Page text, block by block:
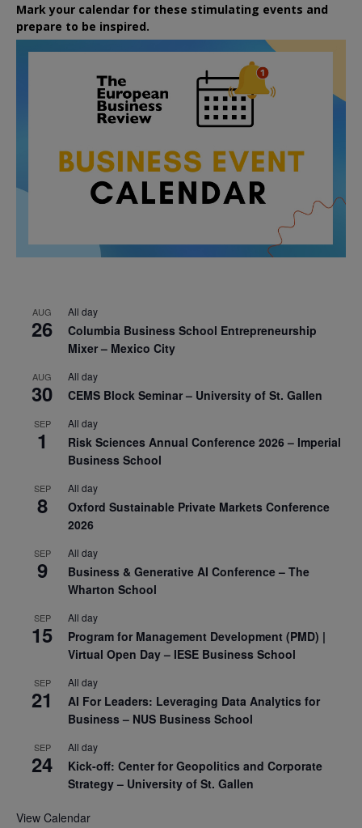
Mark your calendar for these stimulating events and
prepare to be inspired.
AUG
26
All day
Columbia Business School Entrepreneurship
Mixer – Mexico City
AUG
30
All day
CEMS Block Seminar – University of St. Gallen
SEP
1
All day
Risk Sciences Annual Conference 2026 – Imperial
Business School
SEP
8
All day
Oxford Sustainable Private Markets Conference
2026
SEP
9
All day
Business & Generative AI Conference – The
Wharton School
SEP
15
All day
Program for Management Development (PMD) |
Virtual Open Day – IESE Business School
SEP
21
All day
AI For Leaders: Leveraging Data Analytics for
Business – NUS Business School
SEP
24
All day
Kick-off: Center for Geopolitics and Corporate
Strategy – University of St. Gallen
View Calendar